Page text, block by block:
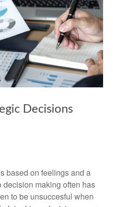
Decisions
based on feelings and a
making often has
to be unsuccesful when